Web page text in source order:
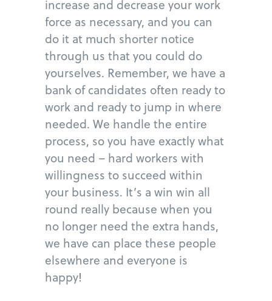
increase and decrease your work
force as necessary, and you can
do it at much shorter notice
through us that you could do
yourselves. Remember, we have a
bank of candidates often ready to
work and ready to jump in where
needed. We handle the entire
process, so you have exactly what
you need – hard workers with
willingness to succeed within
your business. It’s a win win all
round really because when you
no longer need the extra hands,
we have can place these people
elsewhere and everyone is
happy!